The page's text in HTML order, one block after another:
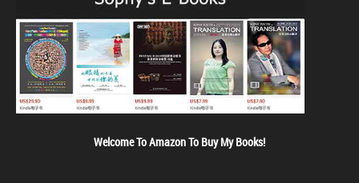
Welcome To Amazon To Buy My Books!